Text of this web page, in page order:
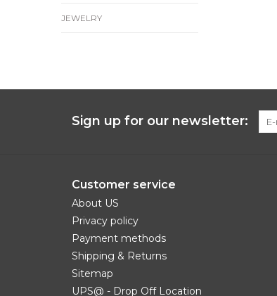
JEWELRY
Sign up for our newsletter:
Customer service
About US
Privacy policy
Payment methods
Shipping & Returns
Sitemap
UPS@ - Drop Off Location